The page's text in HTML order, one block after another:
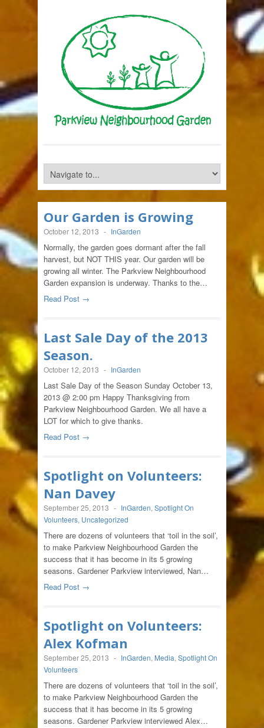
Our Garden is Growing
October 12, 2013 - InGarden
Normally, the garden goes dormant after the fall
harvest, but NOT THIS year. Our garden will be
growing all winter. The Parkview Neighbourhood
Garden expansion is underway. Thanks to the…
Read Post →
Last Sale Day of the 2013
Season.
October 12, 2013 - InGarden
Last Sale Day of the Season Sunday October 13,
2013 @ 2:00 pm Happy Thanksgiving from
Parkview Neighbourhood Garden. We all have a
LOT for which to give thanks.
Read Post →
Spotlight on Volunteers:
Nan Davey
September 25, 2013 - InGarden, Spotlight On
Volunteers, Uncategorized
There are dozens of volunteers that ‘toil in the soil’,
to make Parkview Neighbourhood Garden the
success that it has become in its 5 growing
seasons. Gardener Parkview interviewed, Nan…
Read Post →
Spotlight on Volunteers:
Alex Kofman
September 25, 2013 - InGarden, Media, Spotlight On
Volunteers
There are dozens of volunteers that ‘toil in the soil’,
to make Parkview Neighbourhood Garden the
success that it has become in its 5 growing
seasons. Gardener Parkview interviewed Alex…